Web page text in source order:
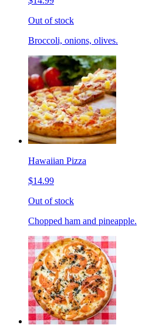
Out of stock
Broccoli, onions, olives.
Hawaiian Pizza
$14.99
Out of stock
Chopped ham and pineapple.